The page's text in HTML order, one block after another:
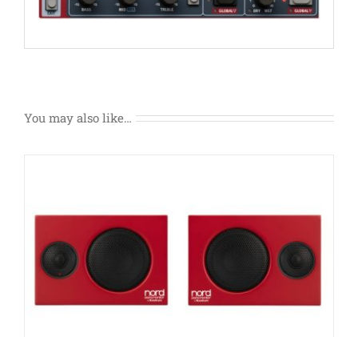
You may also like…